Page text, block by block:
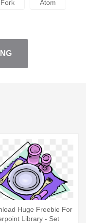
Fork Atom
Huge Freebie For
Library - Set